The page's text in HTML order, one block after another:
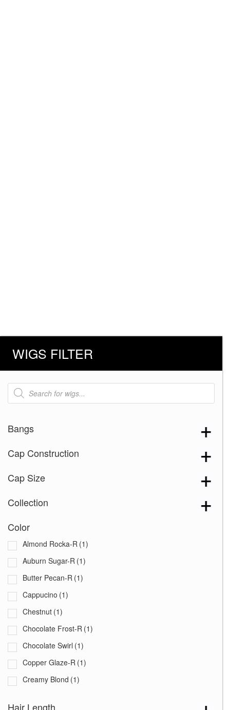
WIGS FILTER
Products
search
Bangs
Cap Construction
Cap Size
Collection
Color
Almond Rocka-R (1)
Auburn Sugar-R (1)
Butter Pecan-R (1)
Cappucino (1)
Chestnut (1)
Chocolate Frost-R (1)
Chocolate Swirl (1)
Copper Glaze-R (1)
Creamy Blond (1)
Hair Length